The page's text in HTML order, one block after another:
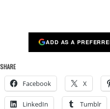
ADD AS A
SHARE
Facebook X
LinkedIn Tumblr